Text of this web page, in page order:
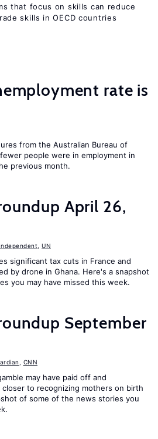
that focus on skills can reduce
skills in OECD countries
rate is
from the Australian Bureau of
people were in employment in
previous month.
April 26,
UN
significant tax cuts in France and
by drone in Ghana. Here's a snapshot
you may have missed this week.
September
CNN
may have paid off and
to recognizing mothers on birth
of some of the news stories you